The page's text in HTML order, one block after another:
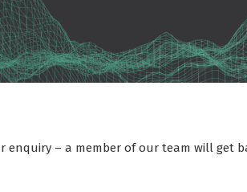
enquiry – a member of our team will get